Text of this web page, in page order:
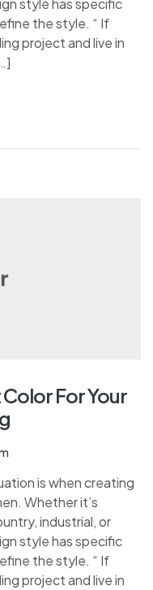
style has specific
the style. “ If
project and live in
For Your
is when creating
Whether it’s
industrial, or
style has specific
the style. “ If
project and live in